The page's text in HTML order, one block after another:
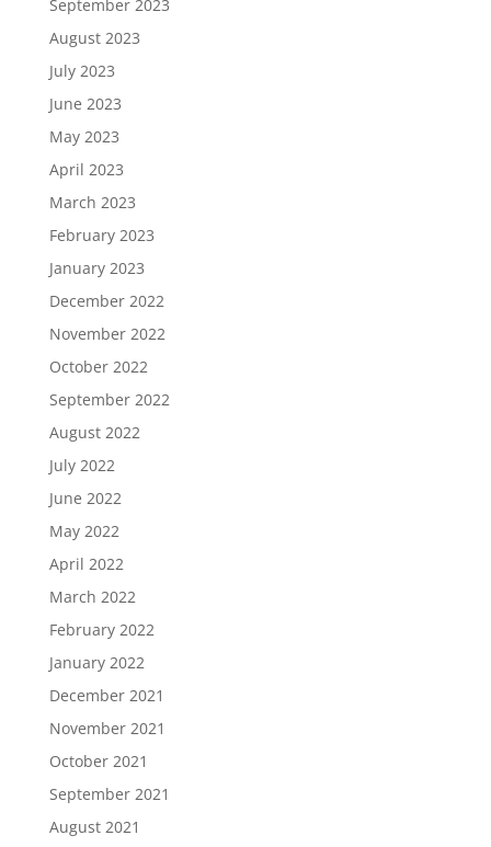
September 2023
August 2023
July 2023
June 2023
May 2023
April 2023
March 2023
February 2023
January 2023
December 2022
November 2022
October 2022
September 2022
August 2022
July 2022
June 2022
May 2022
April 2022
March 2022
February 2022
January 2022
December 2021
November 2021
October 2021
September 2021
August 2021